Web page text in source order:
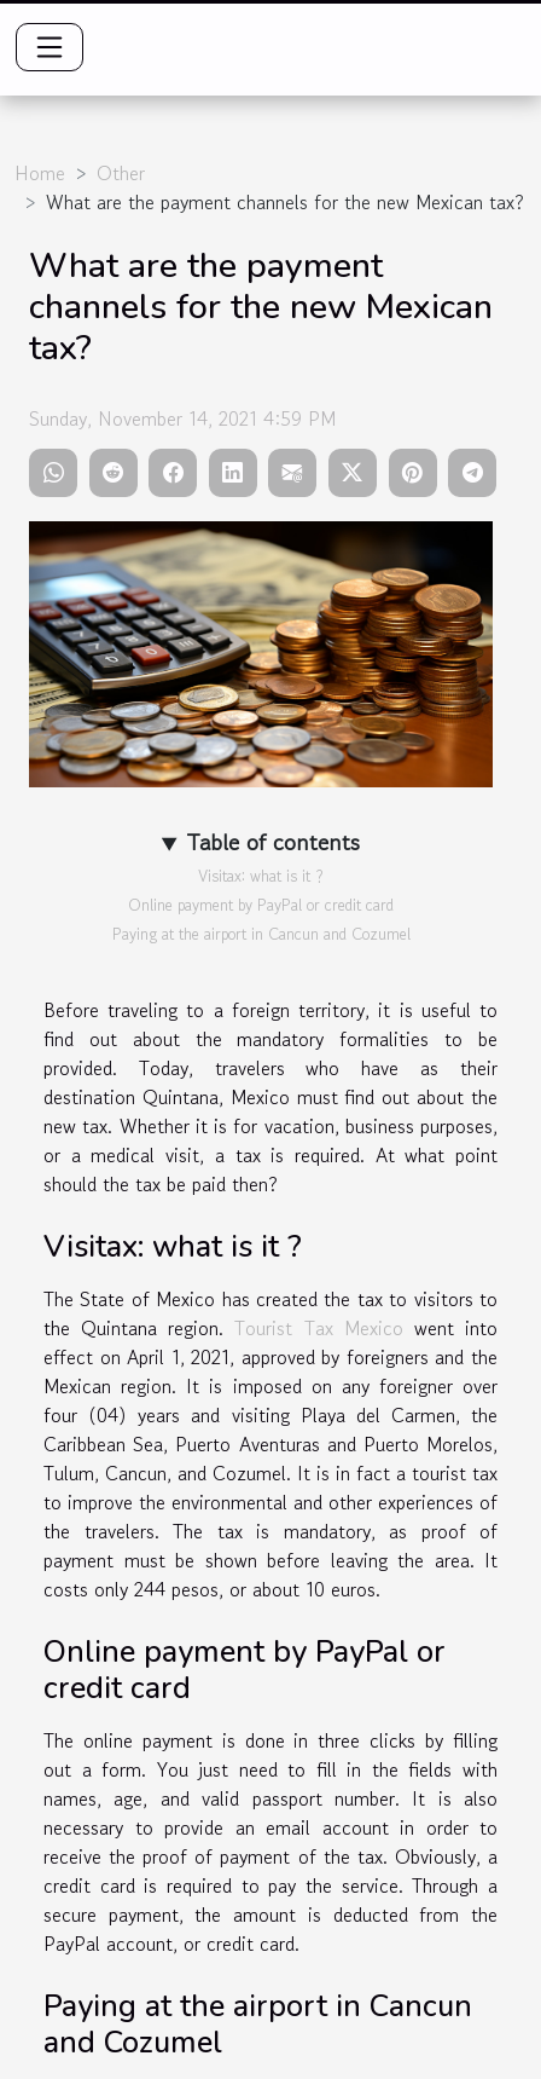
Home
Other
What are the payment channels for the new Mexican tax?
What are the payment
channels for the new Mexican
tax?
Sunday, November 14, 2021 4:59 PM
Table of contents
Visitax: what is it ?
Online payment by PayPal or credit card
Paying at the airport in Cancun and Cozumel
Before traveling to a foreign territory, it is useful to
find out about the mandatory formalities to be
provided. Today, travelers who have as their
destination Quintana, Mexico must find out about the
new tax. Whether it is for vacation, business purposes,
or a medical visit, a tax is required. At what point
should the tax be paid then?
Visitax: what is it ?
The State of Mexico has created the tax to visitors to
the Quintana region.Tourist Tax Mexico went into
effect on April 1, 2021, approved by foreigners and the
Mexican region. It is imposed on any foreigner over
four (04) years and visiting Playa del Carmen, the
Caribbean Sea, Puerto Aventuras and Puerto Morelos,
Tulum, Cancun, and Cozumel. It is in fact a tourist tax
to improve the environmental and other experiences of
the travelers. The tax is mandatory, as proof of
payment must be shown before leaving the area. It
costs only 244 pesos, or about 10 euros.
Online payment by PayPal or
credit card
The online payment is done in three clicks by filling
out a form. You just need to fill in the fields with
names, age, and valid passport number. It is also
necessary to provide an email account in order to
receive the proof of payment of the tax. Obviously, a
credit card is required to pay the service. Through a
secure payment, the amount is deducted from the
PayPal account, or credit card.
Paying at the airport in Cancun
and Cozumel